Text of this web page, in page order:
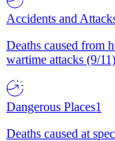
Accidents and
Deaths caused from
wartime attacks (9/
Dangerous Places1
Deaths caused at